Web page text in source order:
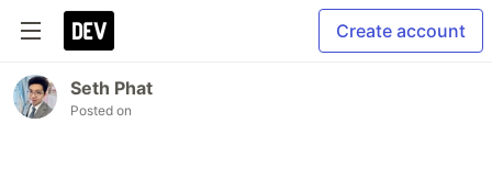
Create account
Seth Phat
Posted on